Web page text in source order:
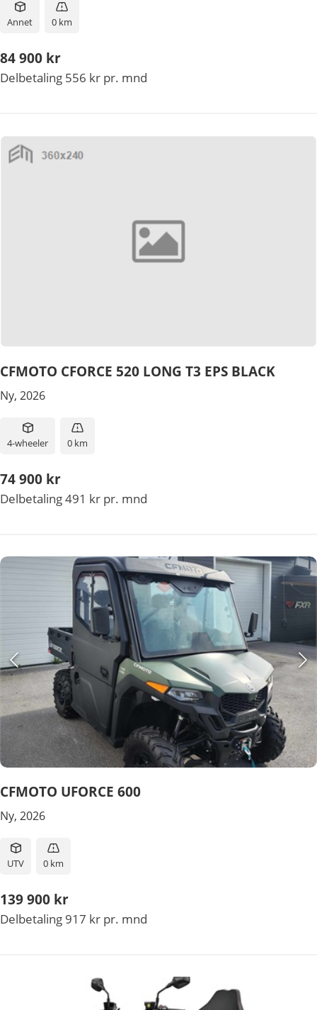
Annet 0 km
84 900 kr
Delbetaling 556 kr pr. mnd
CFMOTO CFORCE 520 LONG T3 EPS BLACK
Ny, 2026
4-wheeler 0 km
74 900 kr
Delbetaling 491 kr pr. mnd
CFMOTO UFORCE 600
Ny, 2026
UTV 0 km
139 900 kr
Delbetaling 917 kr pr. mnd